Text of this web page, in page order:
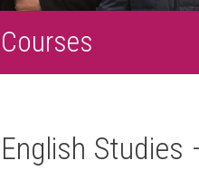
Courses
English Studies